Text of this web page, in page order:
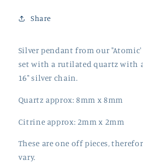
Share
Silver pendant from our
set with a rutilated quartz with
16" silver chain.
Quartz approx: 8mm x 8mm
Citrine approx: 2mm x 2mm
These are one off pieces,
vary.